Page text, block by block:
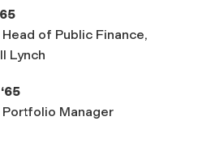
of Public Finance,
Lynch
Manager